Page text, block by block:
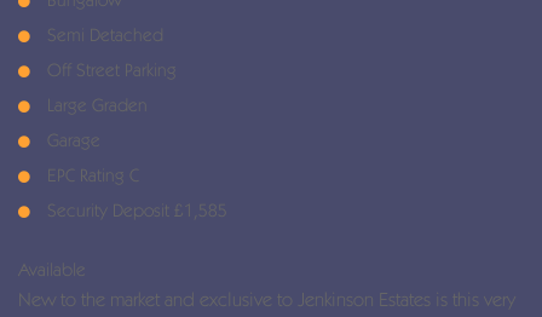
Semi Detached
Off Street Parking
Large Graden
Garage
EPC Rating C
Security Deposit £1,585
Available
New to the market and exclusive to Jenkinson Estates is this very